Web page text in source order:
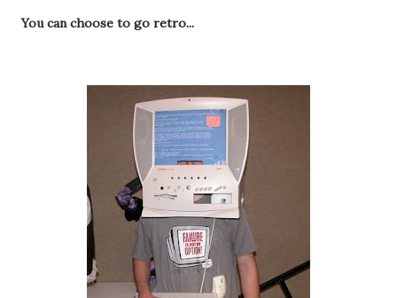
You can choose to go retro...